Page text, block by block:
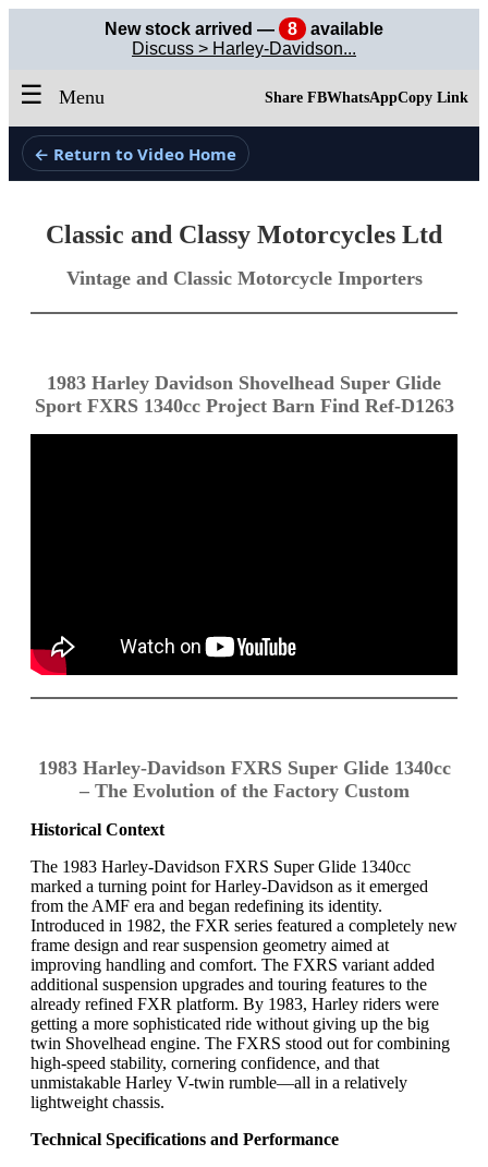
New stock arrived — 8
available
Discuss > Harley-Davidson...
☰ Menu Share FBWhatsAppCopy Link
← Return to Video Home
Classic and Classy Motorcycles Ltd
Vintage and Classic Motorcycle Importers
1983 Harley Davidson Shovelhead Super Glide
Sport FXRS 1340cc Project Barn Find Ref-D1263
1983 Harley-Davidson FXRS Super Glide 1340cc
– The Evolution of the Factory Custom
Historical Context
The 1983 Harley-Davidson FXRS Super Glide 1340cc
marked a turning point for Harley-Davidson as it emerged
from the AMF era and began redefining its identity.
Introduced in 1982, the FXR series featured a completely new
frame design and rear suspension geometry aimed at
improving handling and comfort. The FXRS variant added
additional suspension upgrades and touring features to the
already refined FXR platform. By 1983, Harley riders were
getting a more sophisticated ride without giving up the big
twin Shovelhead engine. The FXRS stood out for combining
high-speed stability, cornering confidence, and that
unmistakable Harley V-twin rumble—all in a relatively
lightweight chassis.
Technical Specifications and Performance